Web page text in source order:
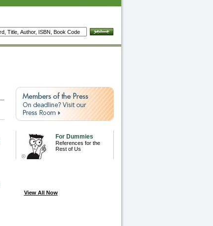
For Dummies
References for the
Rest of Us
View All Now